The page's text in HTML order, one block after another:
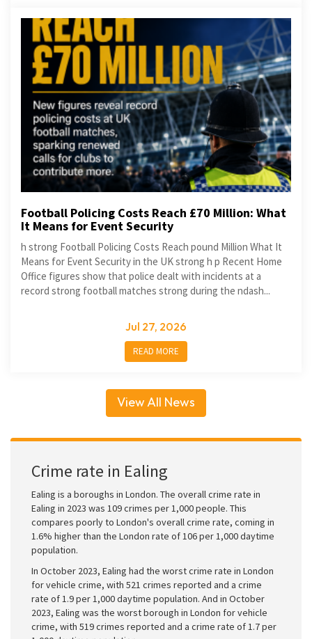
Football Policing Costs Reach £70 Million: What
It Means for Event Security
h strong Football Policing Costs Reach pound Million What It
Means for Event Security in the UK strong h p Recent Home
Office figures show that police dealt with incidents at a
record strong football matches strong during the ndash...
Jul 27, 2026
READ MORE
View All News
Crime rate in Ealing
Ealing is a boroughs in London. The overall crime rate in
Ealing in 2023 was 109 crimes per 1,000 people. This
compares poorly to London's overall crime rate, coming in
1.6% higher than the London rate of 106 per 1,000 daytime
population.
In October 2023, Ealing had the worst crime rate in London
for vehicle crime, with 521 crimes reported and a crime
rate of 1.9 per 1,000 daytime population. And in October
2023, Ealing was the worst borough in London for vehicle
crime, with 519 crimes reported and a crime rate of 1.7 per